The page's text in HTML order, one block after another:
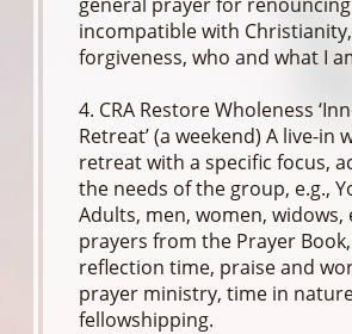
incompatible with Christianity,
forgiveness, who and what I
4. CRA Restore Wholeness
Retreat’ (a weekend) A live-in
retreat with a specific focus,
the needs of the group, e.g.,
Adults, men, women, widows,
prayers from the Prayer
reflection time, praise and
prayer ministry, time in
fellowshipping.